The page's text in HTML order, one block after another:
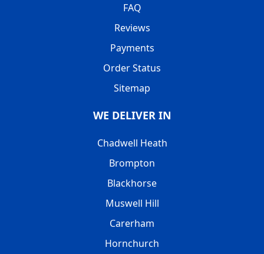
FAQ
Reviews
Payments
Order Status
Sitemap
WE DELIVER IN
Chadwell Heath
Brompton
Blackhorse
Muswell Hill
Carerham
Hornchurch